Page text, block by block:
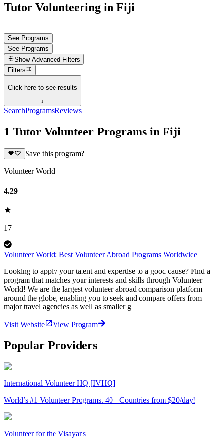
Tutor Volunteering in Fiji
See Programs
See Programs
Show Advanced Filters
Filters
Click here to see results
↓
SearchProgramsReviews
1 Tutor Volunteer Programs in Fiji
Save this program?
Volunteer World
4.29
17
Volunteer World: Best Volunteer Abroad Programs Worldwide
Looking to apply your talent and expertise to a good cause? Find a
program that matches your interests and skills through Volunteer
World! We are the largest volunteer abroad comparison platform
around the globe, enabling you to seek and compare offers from
major travel agencies as well as smaller g
Visit Website View Program
Popular Providers
International Volunteer HQ [IVHQ]
World’s #1 Volunteer Programs. 40+ Countries from $20/day!
Volunteer for the Visayans